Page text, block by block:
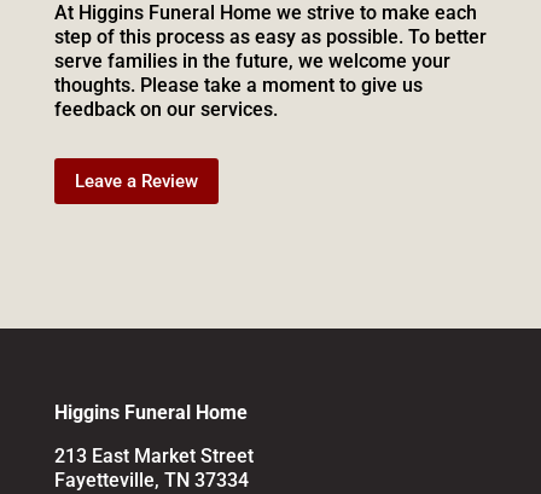
At Higgins Funeral Home we strive to make each
step of this process as easy as possible. To better
serve families in the future, we welcome your
thoughts. Please take a moment to give us
feedback on our services.
Leave a Review
Higgins Funeral Home
213 East Market Street
Fayetteville, TN 37334